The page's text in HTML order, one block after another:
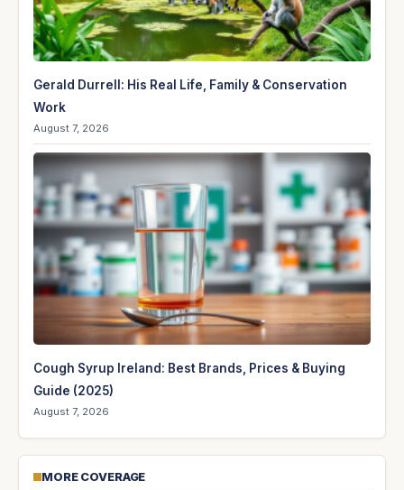
Gerald Durrell: His Real Life, Family & Conservation
Work
August 7, 2026
Cough Syrup Ireland: Best Brands, Prices & Buying
Guide (2025)
August 7, 2026
MORE COVERAGE